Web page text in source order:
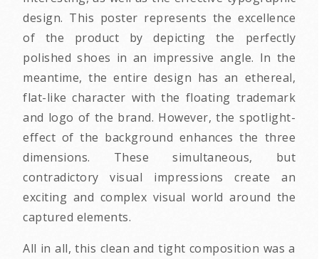
design. This poster represents the excellence
of the product by depicting the perfectly
polished shoes in an impressive angle. In the
meantime, the entire design has an ethereal,
flat-like character with the floating trademark
and logo of the brand. However, the spotlight-
effect of the background enhances the three
dimensions. These simultaneous, but
contradictory visual impressions create an
exciting and complex visual world around the
captured elements.
All in all, this clean and tight composition was a